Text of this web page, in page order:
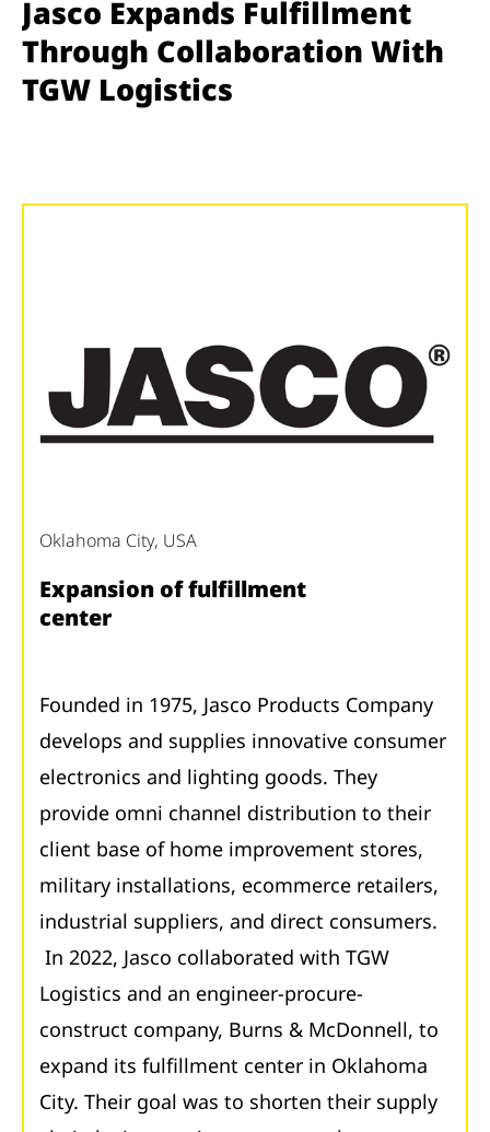
Jasco Expands Fulfillment
Through Collaboration With
TGW Logistics
Oklahoma City, USA
Expansion of fulfillment
center
Founded in 1975, Jasco Products Company
develops and supplies innovative consumer
electronics and lighting goods. They
provide omni channel distribution to their
client base of home improvement stores,
military installations, ecommerce retailers,
industrial suppliers, and direct consumers.
In 2022, Jasco collaborated with TGW
Logistics and an engineer-procure-
construct company, Burns & McDonnell, to
expand its fulfillment center in Oklahoma
City. Their goal was to shorten their supply